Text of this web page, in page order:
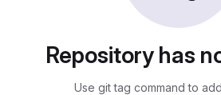
Repository has
Use git tag command to